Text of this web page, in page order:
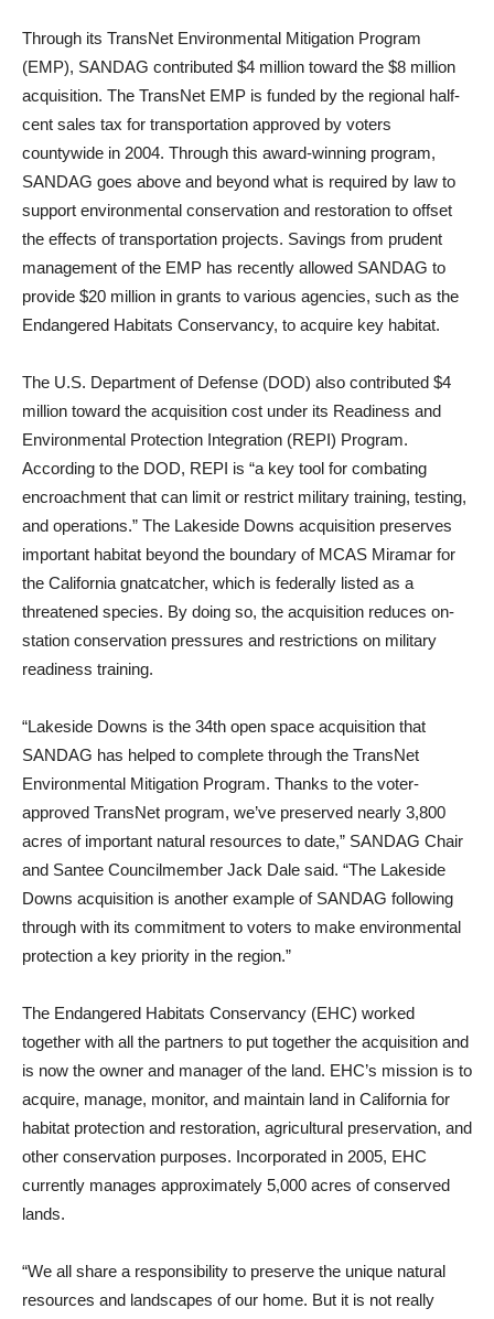
Through its TransNet Environmental Mitigation Program
(EMP), SANDAG contributed $4 million toward the $8 million
acquisition. The TransNet EMP is funded by the regional half-
cent sales tax for transportation approved by voters
countywide in 2004. Through this award-winning program,
SANDAG goes above and beyond what is required by law to
support environmental conservation and restoration to offset
the effects of transportation projects. Savings from prudent
management of the EMP has recently allowed SANDAG to
provide $20 million in grants to various agencies, such as the
Endangered Habitats Conservancy, to acquire key habitat.
The U.S. Department of Defense (DOD) also contributed $4
million toward the acquisition cost under its Readiness and
Environmental Protection Integration (REPI) Program.
According to the DOD, REPI is “a key tool for combating
encroachment that can limit or restrict military training, testing,
and operations.” The Lakeside Downs acquisition preserves
important habitat beyond the boundary of MCAS Miramar for
the California gnatcatcher, which is federally listed as a
threatened species. By doing so, the acquisition reduces on-
station conservation pressures and restrictions on military
readiness training.
“Lakeside Downs is the 34th open space acquisition that
SANDAG has helped to complete through the TransNet
Environmental Mitigation Program. Thanks to the voter-
approved TransNet program, we’ve preserved nearly 3,800
acres of important natural resources to date,” SANDAG Chair
and Santee Councilmember Jack Dale said. “The Lakeside
Downs acquisition is another example of SANDAG following
through with its commitment to voters to make environmental
protection a key priority in the region.”
The Endangered Habitats Conservancy (EHC) worked
together with all the partners to put together the acquisition and
is now the owner and manager of the land. EHC’s mission is to
acquire, manage, monitor, and maintain land in California for
habitat protection and restoration, agricultural preservation, and
other conservation purposes. Incorporated in 2005, EHC
currently manages approximately 5,000 acres of conserved
lands.
“We all share a responsibility to preserve the unique natural
resources and landscapes of our home. But it is not really